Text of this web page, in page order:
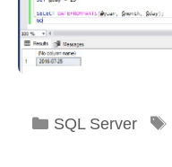
Categories
SQL Server